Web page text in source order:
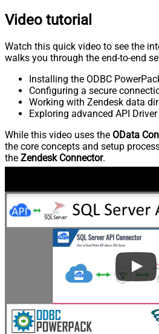
Video tutorial
Watch this quick video to see the
walks you through the end-to-end
Installing the ODBC
Configuring a secure
Working with Zendesk data
Exploring advanced API
While this video uses the OData
the core concepts and setup
the Zendesk Connector.